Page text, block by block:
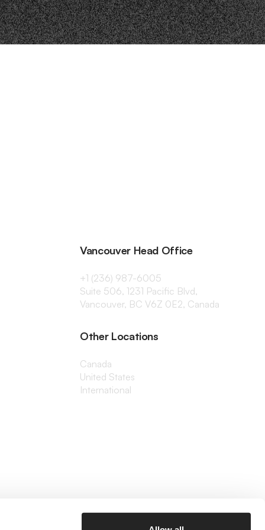
Vancouver Head Office
+1 (236) 987-6005
Suite 506, 1231 Pacific Blvd,
Vancouver, BC V6Z 0E2, Canada
Other Locations
Canada
United States
International